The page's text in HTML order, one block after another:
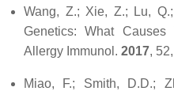
Wang, Z.; Xie, Z.; Lu,
Genetics: What
Allergy Immunol. 2017, 52
Miao, F.; Smith, D.D.;